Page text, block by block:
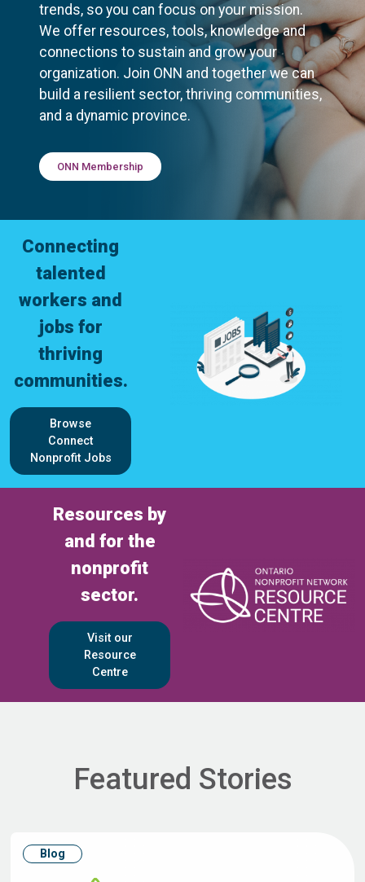
trends, so you can focus on your mission.
We offer resources, tools, knowledge and
connections to sustain and grow your
organization. Join ONN and together we can
build a resilient sector, thriving communities,
and a dynamic province.
ONN Membership
Connecting
talented
workers and
jobs for
thriving
communities.
Browse
Connect
Nonprofit Jobs
Resources by
and for the
nonprofit
sector.
Visit our
Resource
Centre
Featured Stories
Blog